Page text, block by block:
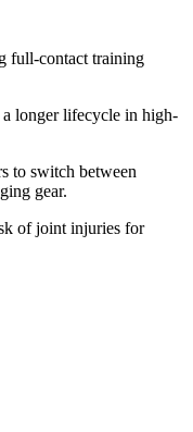
full-contact training
a longer lifecycle in high-
to switch between
gear.
of joint injuries for